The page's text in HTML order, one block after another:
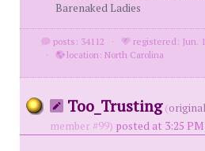
Barenaked Ladies
posts: 34112 ·
registered: Jun.
·
location: North Carolina
Too_Trusting (
member #99) posted at 3:25